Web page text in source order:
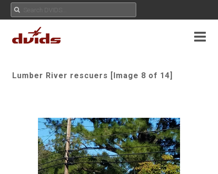
Lumber River rescuers [Image 8 of 14]